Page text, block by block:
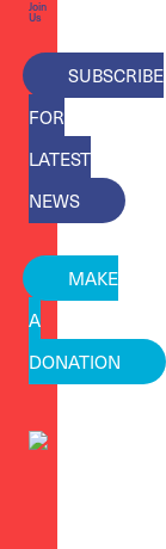
Join
Us
SUBSCRIBE
FOR
LATEST
NEWS
MAKE
A
DONATION